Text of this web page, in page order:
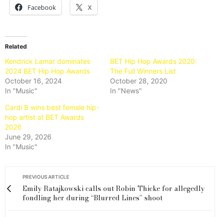
Facebook X
Related
Kendrick Lamar dominates
2024 BET Hip Hop Awards
October 16, 2024
In "Music"
BET Hip Hop Awards 2020:
The Full Winners List
October 28, 2020
In "News"
Cardi B wins best female hip-
hop artist at BET Awards
2026
June 29, 2026
In "Music"
PREVIOUS ARTICLE
Emily Ratajkowski calls out Robin Thicke for allegedly
fondling her during “Blurred Lines” shoot